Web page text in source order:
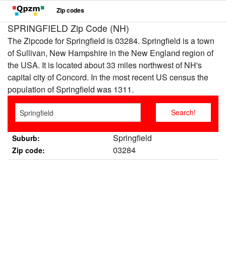
Zip codes
SPRINGFIELD Zip Code (NH)
The Zipcode for Springfield is 03284. Springfield is a town
of Sullivan, New Hampshire in the New England region of
the USA. It is located about 33 miles northwest of NH's
capital city of Concord. In the most recent US census the
population of Springfield was 1311.
Suburb: Springfield
Zip code: 03284